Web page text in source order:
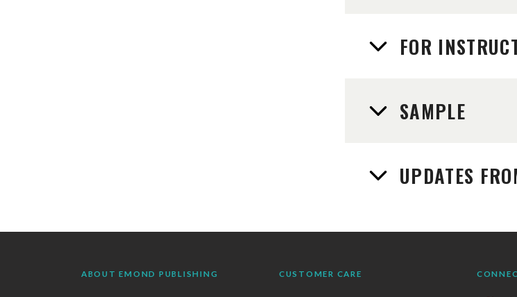
FOR
SAMPLE
UPDATES
ABOUT EMOND PUBLISHING CUSTOMER CARE